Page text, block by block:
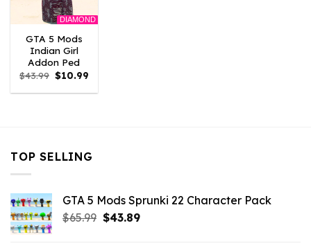
DIAMOND
GTA 5 Mods
Indian Girl
Addon Ped
$43.99 Original
price
was:
$10.99
is:
TOP SELLING
GTA 5 Mods Sprunki 22 Character Pack
$65.99 Original
$43.89Current